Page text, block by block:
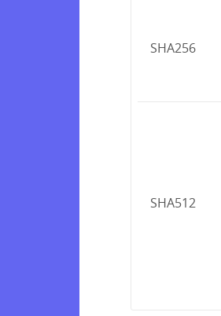
SHA256
SHA512